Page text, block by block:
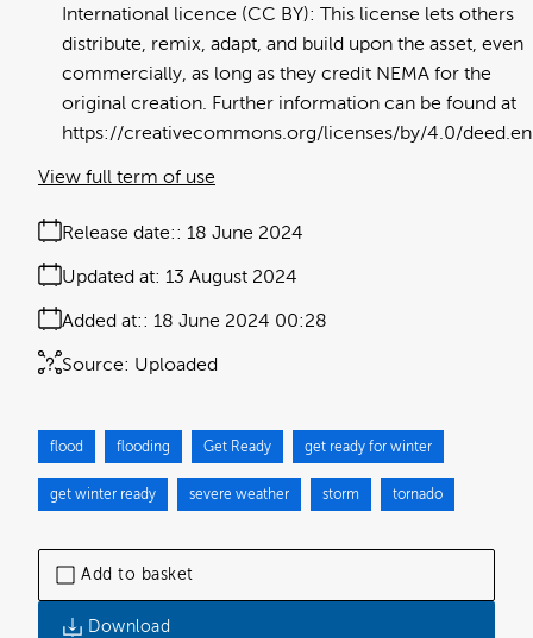
Add to basket
Download
International licence (CC BY): This license lets others
distribute, remix, adapt, and build upon the asset, even
commercially, as long as they credit NEMA for the
original creation. Further information can be found at
https://creativecommons.org/licenses/by/4.0/deed.en
Release date: 18 June 2024
Added at: 18 June 2024 00:28
Updated at: 13 August 2024
Source: Uploaded
View full term of use
flood flooding Get Ready get ready for winter
get winter ready severe weather storm tornado